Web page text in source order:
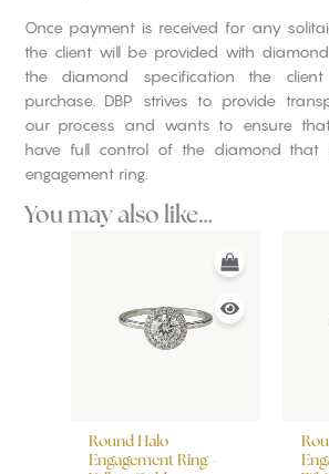
Once payment is received for any
the client will be provided with
the diamond specification the
purchase. DBP strives to provide
our process and wants to ensure
have full control of the diamond that
engagement ring.
You may also like…
Round Halo
Engagement Ring –
multiple
variants.
be
chosen